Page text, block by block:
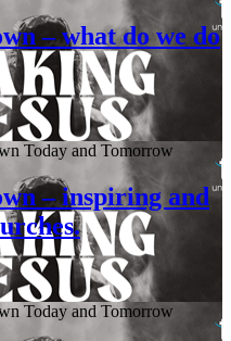
– what do we do
Today and Tomorrow
– inspiring and
Today and Tomorrow